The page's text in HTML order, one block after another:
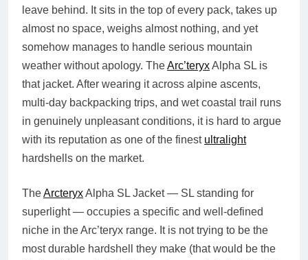
leave behind. It sits in the top of every pack, takes up
almost no space, weighs almost nothing, and yet
somehow manages to handle serious mountain
weather without apology. TheArc’teryxAlpha SL is
that jacket. After wearing it across alpine ascents,
multi-day backpacking trips, and wet coastal trail runs
in genuinely unpleasant conditions, it is hard to argue
with its reputation as one of the finest ultralight
hardshells on the market.
TheArcteryxAlpha SL Jacket — SL standing for
superlight — occupies a specific and well-defined
niche in the Arc’teryx range. It is not trying to be the
most durable hardshell they make (that would be the